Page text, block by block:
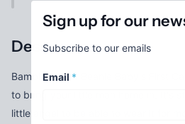
Description
Bambini Infant Beanie Baby's First
to bring your little man home in. It's
little angel to be able to wear it for
Sign up for our
Subscribe to our emails
Email *